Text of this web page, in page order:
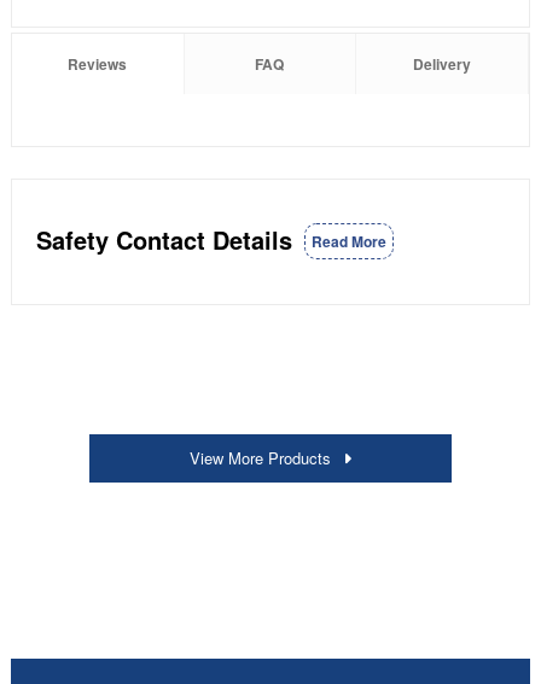
Reviews FAQ Delivery
Safety Contact Details Read More
View More Products